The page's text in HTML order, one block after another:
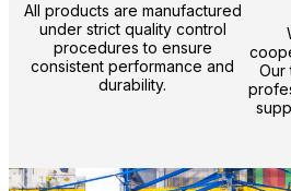
All products are manufactured
under strict quality control
procedures to ensure
consistent performance and
durability.
Our